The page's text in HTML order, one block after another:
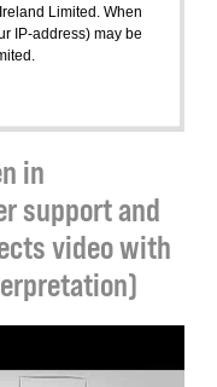
Limited. When
IP-address) may be
in
support and
video with